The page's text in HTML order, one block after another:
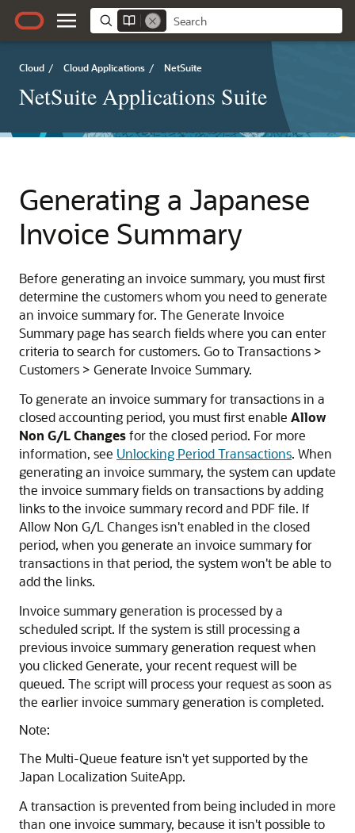
Cloud / Cloud Applications / NetSuite
NetSuite Applications Suite
Generating a Japanese
Invoice Summary
Before generating an invoice summary, you must first
determine the customers whom you need to generate
an invoice summary for. The Generate Invoice
Summary page has search fields where you can enter
criteria to search for customers. Go to Transactions >
Customers > Generate Invoice Summary.
To generate an invoice summary for transactions in a
closed accounting period, you must first enable Allow
Non G/L Changesfor the closed period. For more
information, see Unlocking Period Transactions. When
generating an invoice summary, the system can update
the invoice summary fields on transactions by adding
links to the invoice summary record and PDF file. If
Allow Non G/L Changes isn't enabled in the closed
period, when you generate an invoice summary for
transactions in that period, the system won't be able to
add the links.
Invoice summary generation is processed by a
scheduled script. If the system is still processing a
previous invoice summary generation request when
you clicked Generate, your recent request will be
queued. The script will process your request as soon as
the earlier invoice summary generation is completed.
Note:
The Multi-Queue feature isn't yet supported by the
Japan Localization SuiteApp.
A transaction is prevented from being included in more
than one invoice summary, because it isn't possible to